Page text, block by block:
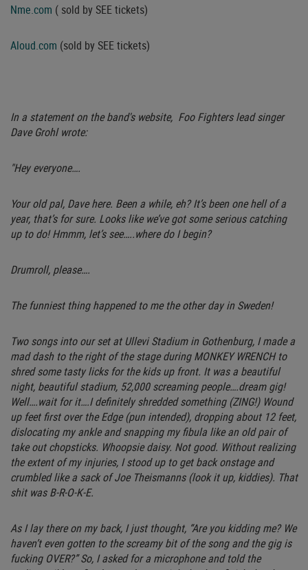
Nme.com ( sold by SEE tickets)
Aloud.com (sold by SEE tickets)
In a statement on the band's website, Foo Fighters lead singer
Dave Grohl wrote:
"Hey everyone….
Your old pal, Dave here. Been a while, eh? It’s been one hell of a
year, that’s for sure. Looks like we’ve got some serious catching
up to do! Hmmm, let’s see…..where do I begin?
Drumroll, please….
The funniest thing happened to me the other day in Sweden!
Two songs into our set at Ullevi Stadium in Gothenburg, I made a
mad dash to the right of the stage during MONKEY WRENCH to
shred some tasty licks for the kids up front. It was a beautiful
night, beautiful stadium, 52,000 screaming people….dream gig!
Well….wait for it….I definitely shredded something (ZING!) Wound
up feet first over the Edge (pun intended), dropping about 12 feet,
dislocating my ankle and snapping my fibula like an old pair of
take out chopsticks. Whoopsie daisy. Not good. Without realizing
the extent of my injuries, I stood up to get back onstage and
crumbled like a sack of Joe Theismanns (look it up, kiddies). That
shit was B-R-O-K-E.
As I lay there on my back, I just thought, “Are you kidding me? We
haven’t even gotten to the screamy bit of the song and the gig is
fucking OVER?” So, I asked for a microphone and told the